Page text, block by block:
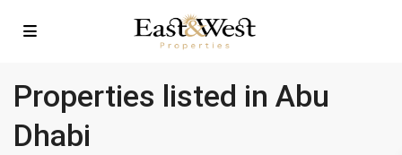
Properties listed in Abu
Dhabi